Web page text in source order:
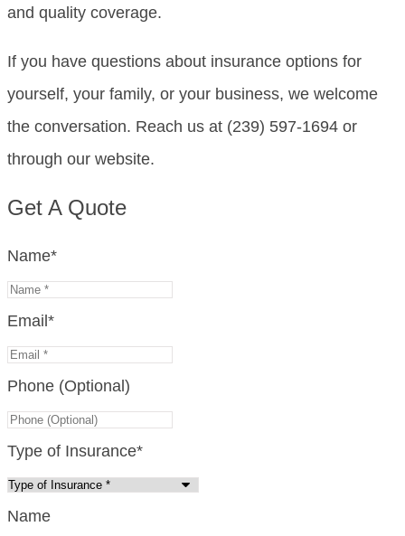
and quality coverage.
If you have questions about insurance options for
yourself, your family, or your business, we welcome
the conversation. Reach us at (239) 597-1694 or
through our website.
Get A Quote
Name*
Email*
Phone (Optional)
Type of Insurance*
Name